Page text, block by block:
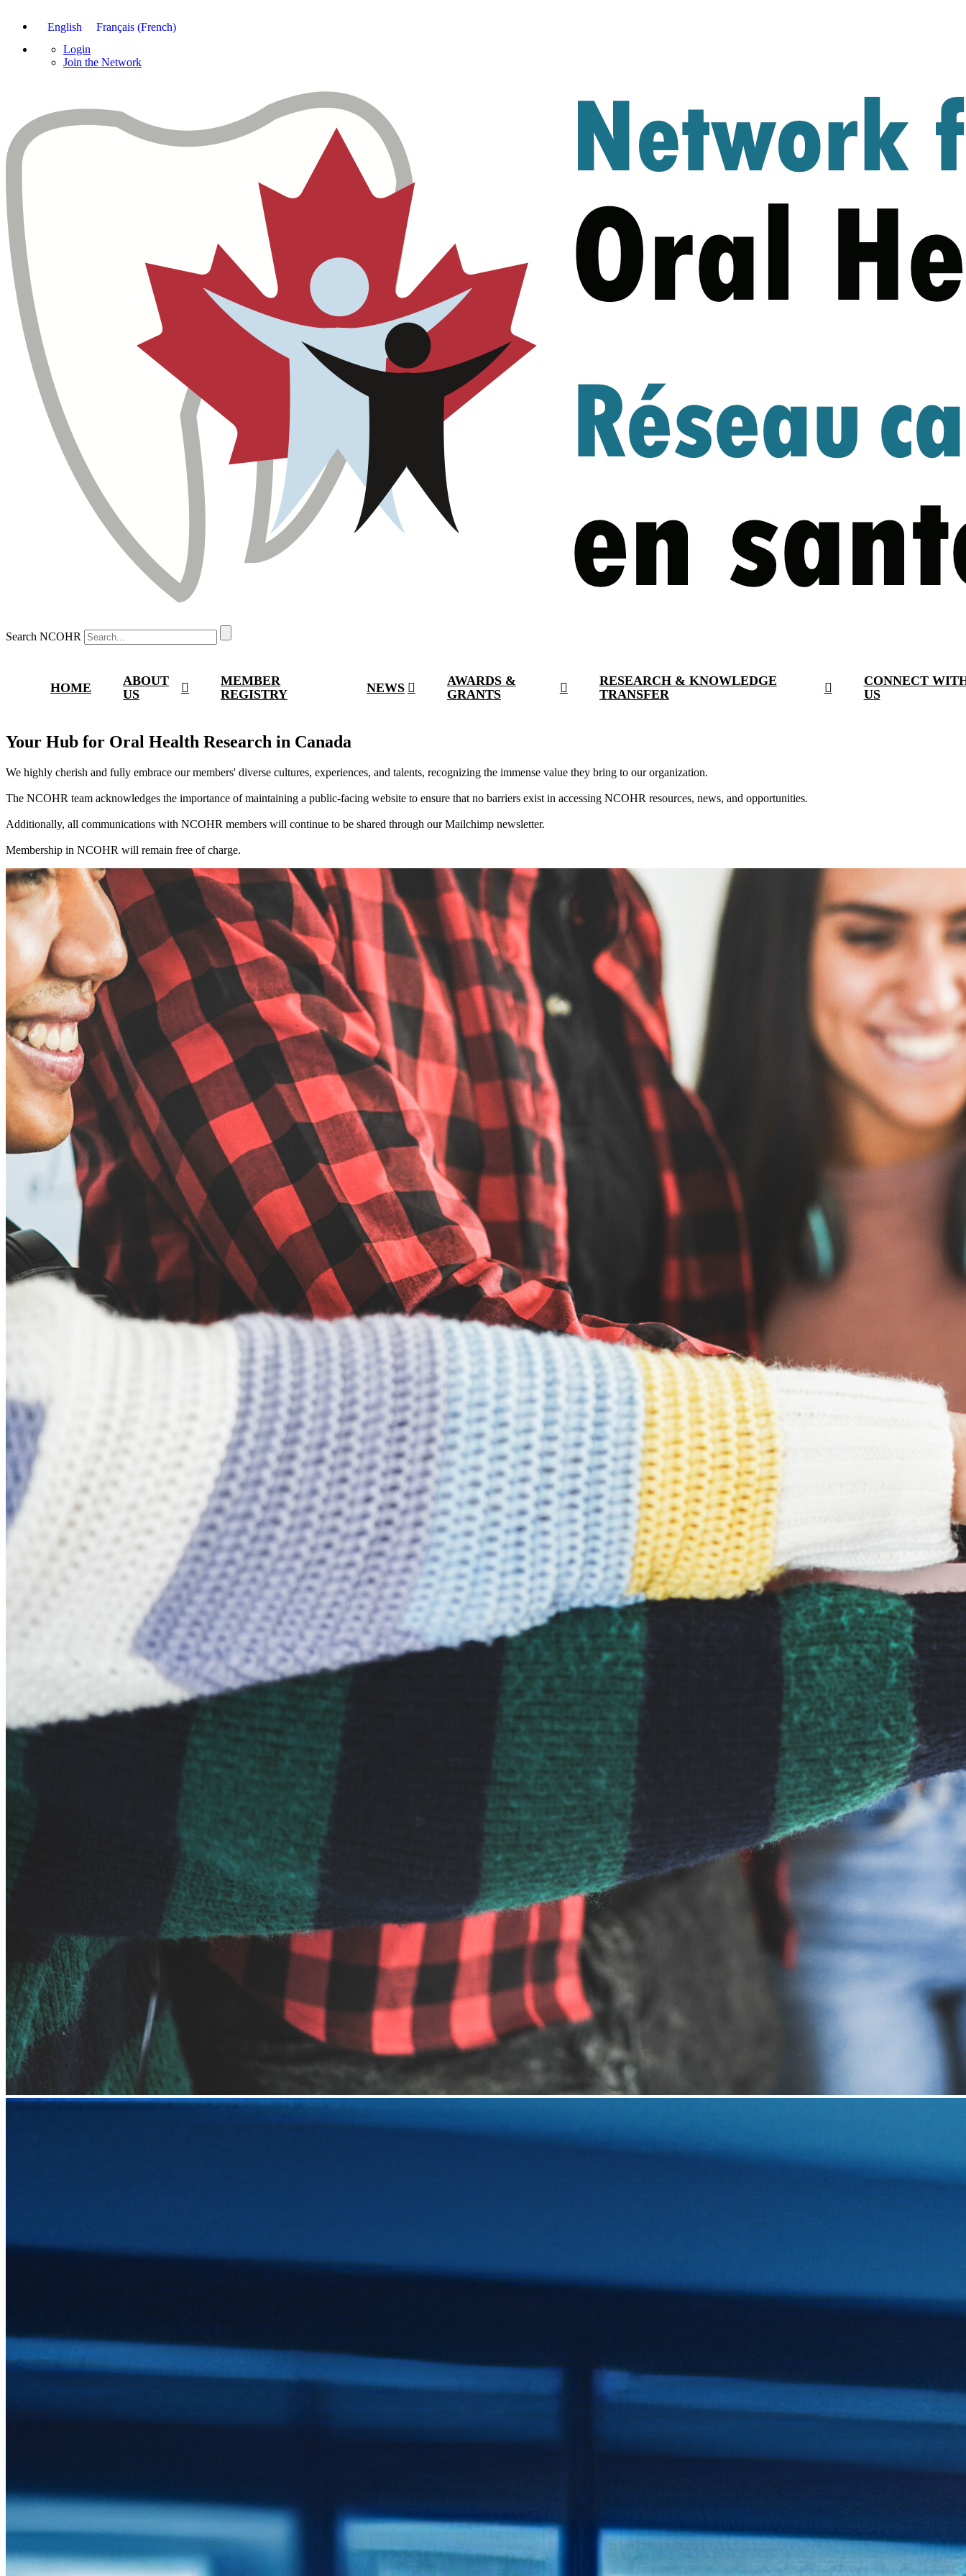
English Français (French)
Login
Join the Network
Search NCOHR
HOME
ABOUT
US
MEMBER
REGISTRY
NEWS
AWARDS &
GRANTS
RESEARCH & KNOWLEDGE
TRANSFER
CONNECT
US
Your Hub for Oral Health Research in Canada
We highly cherish and fully embrace our members' diverse cultures, experiences, and talents, recognizing the immense value they bring to our organization.
The NCOHR team acknowledges the importance of maintaining a public-facing website to ensure that no barriers exist in accessing NCOHR resources, news, and opportunities.
Additionally, all communications with NCOHR members will continue to be shared through our Mailchimp newsletter.
Membership in NCOHR will remain free of charge.